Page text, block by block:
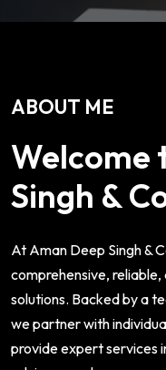
ABOUT ME
Welcome
Singh &
At Aman Deep Singh &
comprehensive,
solutions. Backed by a
we partner with
provide expert services